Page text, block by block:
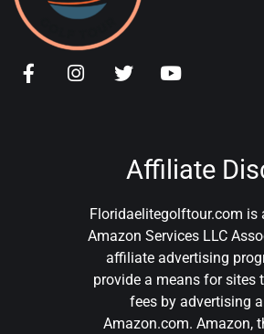
Affiliate
Floridaelitegolftour.com is
Amazon Services LLC
affiliate advertising
provide a means for sites
fees by advertising
Amazon.com. Amazon,